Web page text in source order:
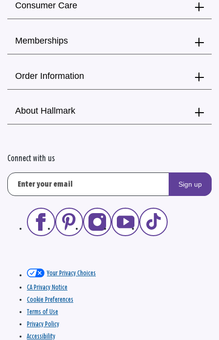
Consumer Care
Memberships
Order Information
About Hallmark
Connect with us
Sign up
Your Privacy Choices
CA Privacy Notice
Cookie Preferences
Terms of Use
Privacy Policy
Accessibility